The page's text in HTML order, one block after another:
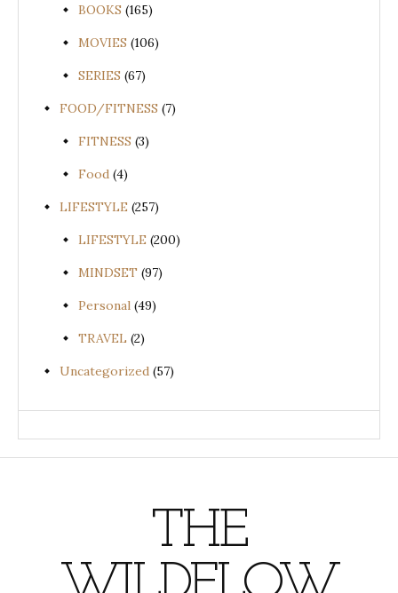
BOOKS (165)
MOVIES (106)
SERIES (67)
FOOD/FITNESS (7)
FITNESS (3)
Food (4)
LIFESTYLE (257)
LIFESTYLE (200)
MINDSET (97)
Personal (49)
TRAVEL (2)
Uncategorized (57)
THE